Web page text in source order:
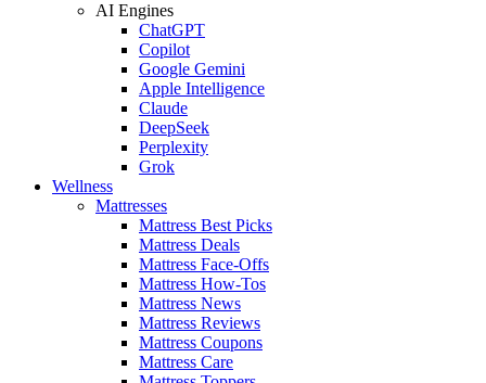
AI Engines
ChatGPT
Copilot
Google Gemini
Apple Intelligence
Claude
DeepSeek
Perplexity
Grok
Wellness
Mattresses
Mattress Best Picks
Mattress Deals
Mattress Face-Offs
Mattress How-Tos
Mattress News
Mattress Reviews
Mattress Coupons
Mattress Care